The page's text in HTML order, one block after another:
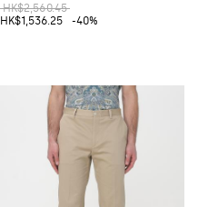
HK$2,560.45
HK$1,536.25
-40%